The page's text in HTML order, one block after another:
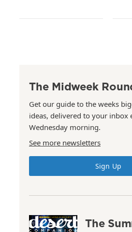
The Midweek
Get our guide to the weeks
ideas, delivered to your inbox
Wednesday morning.
See more newsletters
Sign Up
The